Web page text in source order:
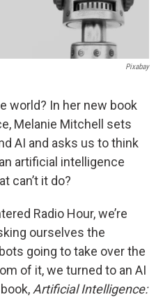
Pixabay
world? In her new book
Melanie Mitchell sets
AI and asks us to think
artificial intelligence
can’t it do?
Radio Hour, we’re
ourselves the
going to take over the
of it, we turned to an AI
Artificial Intelligence: